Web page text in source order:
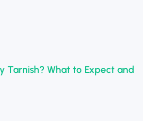
Tarnish? What to Expect and